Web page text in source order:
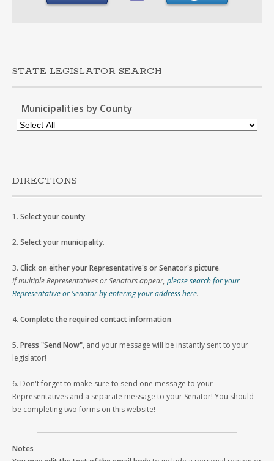
STATE LEGISLATOR SEARCH
Municipalities by County
DIRECTIONS
1. Select your county.
2. Select your municipality.
3. Click on either your Representative's or Senator's picture.
If multiple Representatives or Senators appear, please search for your
Representative or Senator by entering your address here.
4. Complete the required contact information.
5. Press "Send Now", and your message will be instantly sent to your
legislator!
6. Don't forget to make sure to send one message to your
Representatives and a separate message to your Senator! You should
be completing two forms on this website!
Notes